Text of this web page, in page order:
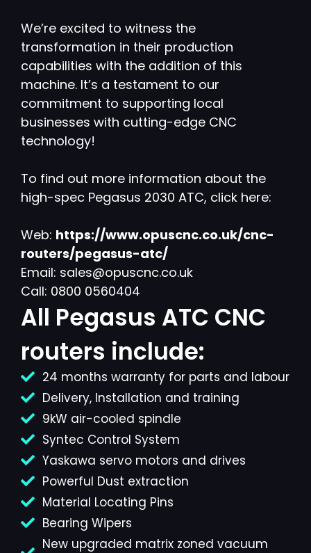
We’re excited to witness the
transformation in their production
capabilities with the addition of this
machine. It’s a testament to our
commitment to supporting local
businesses with cutting-edge CNC
technology!
To find out more information about the
high-spec Pegasus 2030 ATC, click here:
Web: https://www.opuscnc.co.uk/cnc-
routers/pegasus-atc/
Email: sales@opuscnc.co.uk
Call: 0800 0560404
All Pegasus ATC CNC
routers include:
24 months warranty for parts and labour
Delivery, Installation and training
9kW air-cooled spindle
Syntec Control System
Yaskawa servo motors and drives
Powerful Dust extraction
Material Locating Pins
Bearing Wipers
New upgraded matrix zoned vacuum